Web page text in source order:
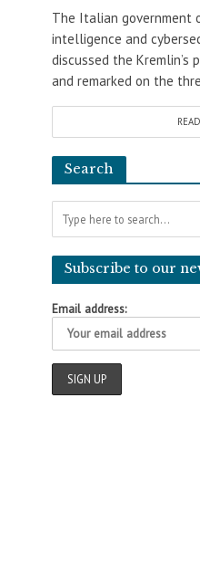
The Italian government
intelligence and
discussed the
and remarked on the
Search
Subscribe to our
Email address: